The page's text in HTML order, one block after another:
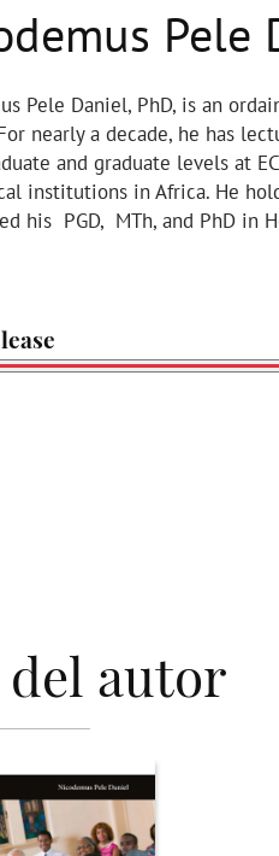
Pele
Pele Daniel, PhD, is an
For nearly a decade, he has
and graduate levels at
institutions in Africa. He
his PGD, MTh, and PhD in
autor